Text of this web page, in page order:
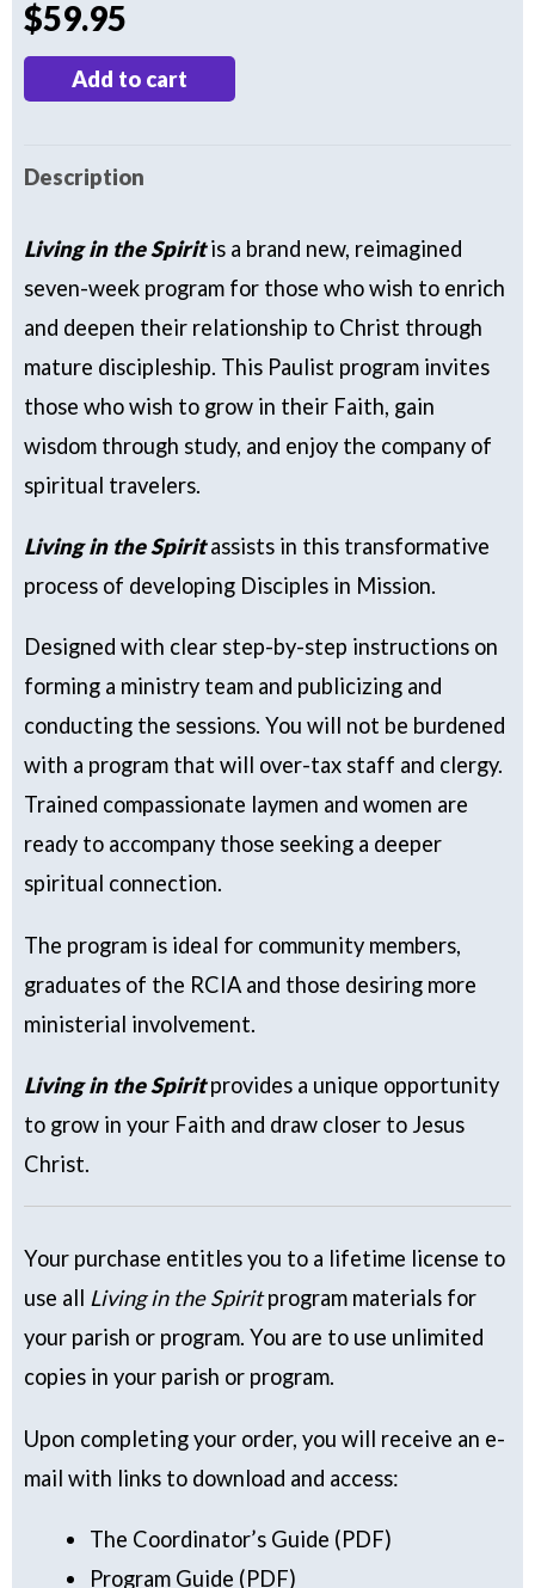
$59.95
Living
Spirit
Add to cart
Description
Living in the Spirit is a brand new, reimagined
seven-week program for those who wish to enrich
and deepen their relationship to Christ through
mature discipleship. This Paulist program invites
those who wish to grow in their Faith, gain
wisdom through study, and enjoy the company of
spiritual travelers.
Living in the Spiritassists in this transformative
process of developing Disciples in Mission.
Designed with clear step-by-step instructions on
forming a ministry team and publicizing and
conducting the sessions. You will not be burdened
with a program that will over-tax staff and clergy.
Trained compassionate laymen and women are
ready to accompany those seeking a deeper
spiritual connection.
The program is ideal for community members,
graduates of the RCIA and those desiring more
ministerial involvement.
Living in the Spiritprovides a unique opportunity
to grow in your Faith and draw closer to Jesus
Christ.
Your purchase entitles you to a lifetime license to
use all Living in the Spiritprogram materials for
your parish or program. You are to use unlimited
copies in your parish or program.
Upon completing your order, you will receive an e-
mail with links to download and access:
The Coordinator’s Guide (PDF)
Program Guide (PDF)